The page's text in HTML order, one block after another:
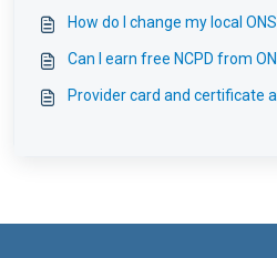
How do I change my local
Can I earn free NCPD from
Provider card and certificate